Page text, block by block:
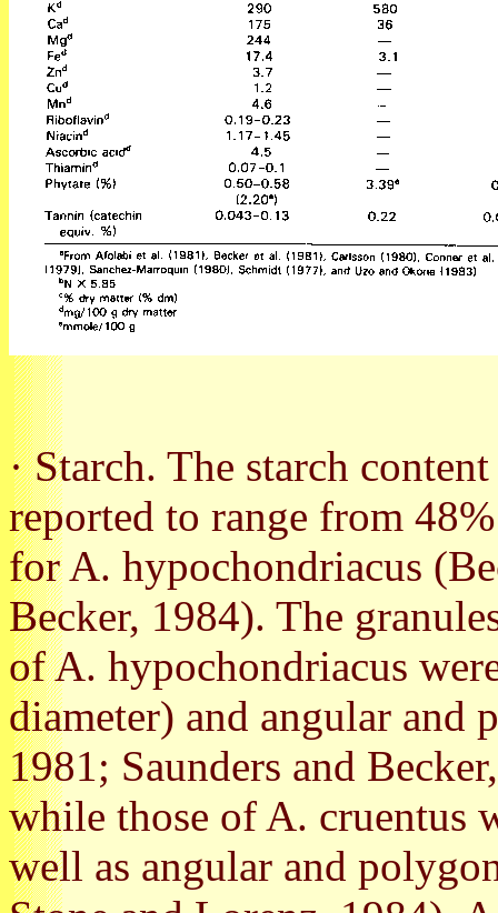
· Starch. The starch
reported to range from
for A. hypochondriacus
Becker, 1984). The
of A. hypochondriacus
diameter) and angular and
1981; Saunders and
while those of A. cruentus
well as angular and